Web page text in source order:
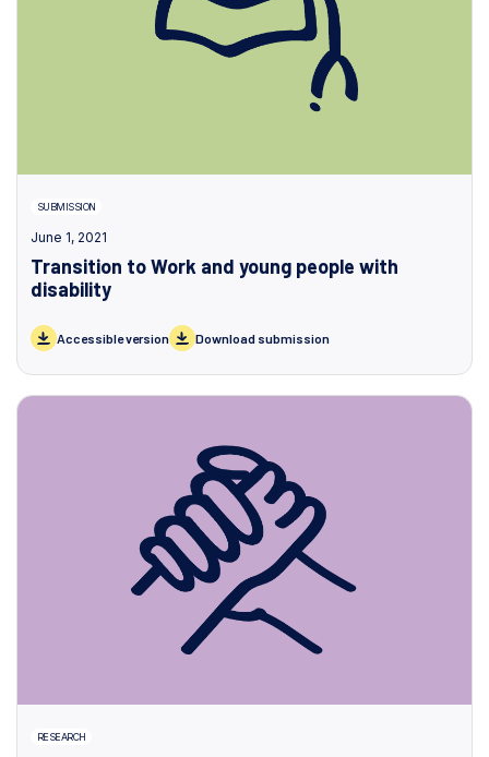
SUBMISSION
June 1, 2021
Transition to Work and young people with
disability
Accessible version Download submission
RESEARCH